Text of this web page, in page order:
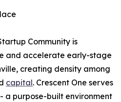
Community is
and accelerate early-stage
creating density among
capital. Crescent One serves
a purpose-built environment